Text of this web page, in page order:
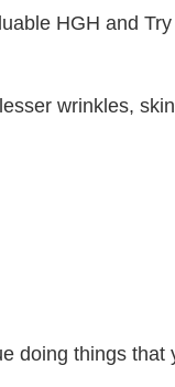
HGH and
wrinkles,
doing things that